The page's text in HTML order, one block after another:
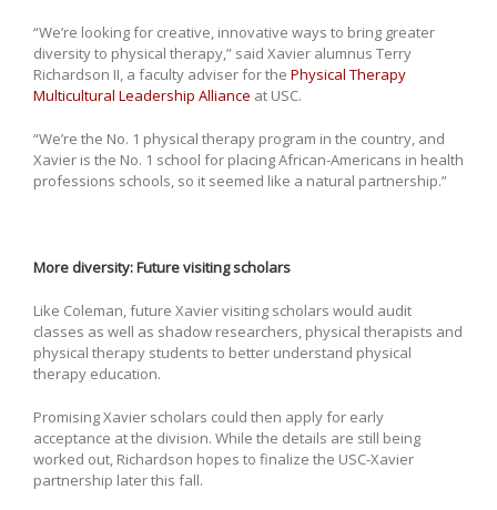
“We’re looking for creative, innovative ways to bring greater
diversity to physical therapy,” said Xavier alumnus Terry
Richardson II, a faculty adviser for the Physical Therapy
Multicultural Leadership Alliance at USC.
“We’re the No. 1 physical therapy program in the country, and
Xavier is the No. 1 school for placing African-Americans in health
professions schools, so it seemed like a natural partnership.”
More diversity: Future visiting scholars
Like Coleman, future Xavier visiting scholars would audit
classes as well as shadow researchers, physical therapists and
physical therapy students to better understand physical
therapy education.
Promising Xavier scholars could then apply for early
acceptance at the division. While the details are still being
worked out, Richardson hopes to finalize the USC-Xavier
partnership later this fall.